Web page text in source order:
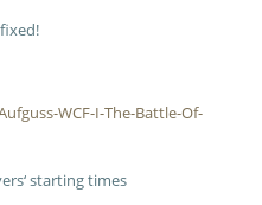
WCF-I-The-Battle-Of-
starting times